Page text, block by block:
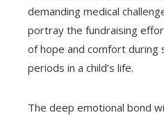
demanding medical
portray the fundraising
of hope and comfort
periods in a child’s life.
The deep emotional bond